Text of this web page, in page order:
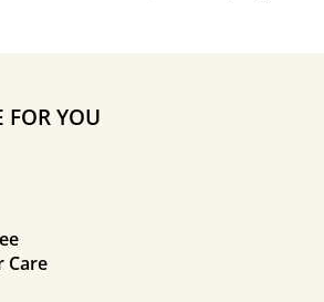
FOR YOU
Care